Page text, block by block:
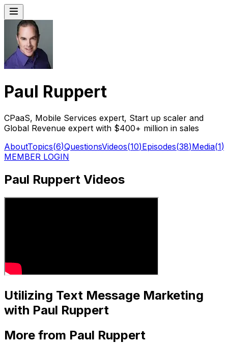
Paul Ruppert
CPaaS, Mobile Services expert, Start up scaler and
Global Revenue expert with $400+ million in sales
AboutTopics(6)QuestionsVideos(10)Episodes(38)Media(1)
MEMBER LOGIN
Paul Ruppert Videos
Utilizing Text Message Marketing
with Paul Ruppert
More from Paul Ruppert